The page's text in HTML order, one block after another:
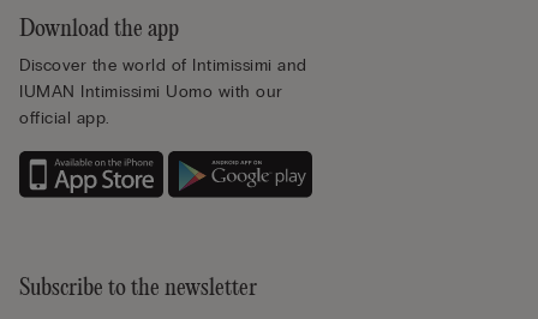
Download the app
Discover the world of Intimissimi and
IUMAN Intimissimi Uomo with our
official app.
Subscribe to the newsletter